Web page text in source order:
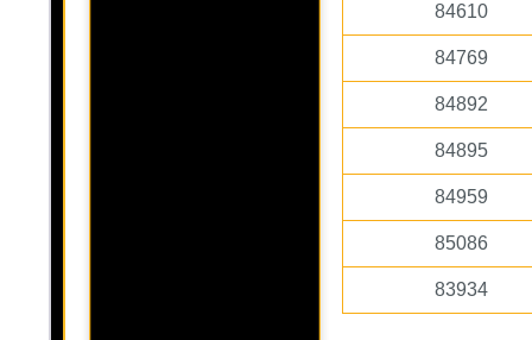
84610
84769
84892
84895
84959
85086
83934